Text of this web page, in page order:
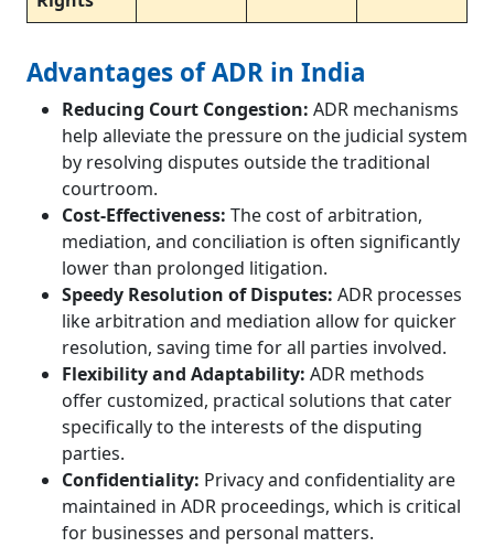
Advantages of ADR in India
Reducing Court Congestion: ADR mechanisms
help alleviate the pressure on the judicial system
by resolving disputes outside the traditional
courtroom.
Cost-Effectiveness: The cost of arbitration,
mediation, and conciliation is often significantly
lower than prolonged litigation.
Speedy Resolution of Disputes: ADR processes
like arbitration and mediation allow for quicker
resolution, saving time for all parties involved.
Flexibility and Adaptability: ADR methods
offer customized, practical solutions that cater
specifically to the interests of the disputing
parties.
Confidentiality: Privacy and confidentiality are
maintained in ADR proceedings, which is critical
for businesses and personal matters.